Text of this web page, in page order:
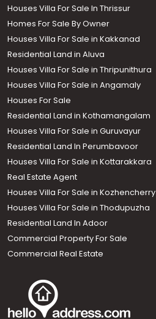
Call us
Houses Villa For Sale In Thrissur
Homes For Sale By Owner
Houses Villa For Sale in Kakkanad
Residential Land in Aluva
Houses Villa For Sale in Thripunithura
Houses Villa For Sale in Angamaly
Houses For Sale
Residential Land in Kothamangalam
Houses Villa For Sale in Guruvayur
Residential Land In Perumbavoor
Houses Villa For Sale in Kottarakkara
Real Estate Agent
Houses Villa For Sale in Kozhencherry
Houses Villa For Sale in Thodupuzha
Residential Land In Adoor
Commercial Property For Sale
Commercial Real Estate